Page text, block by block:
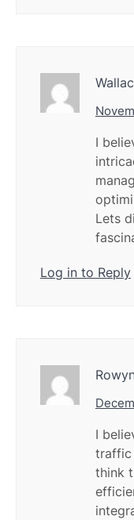
I
Lets
Log in to Reply
I
traffic
think